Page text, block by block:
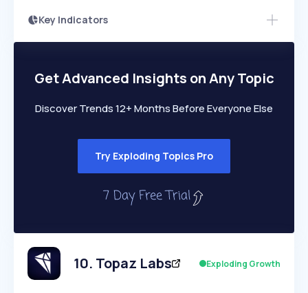
Key Indicators
PEAKED REGULAR EXPLODING
SLOW MEDIUM EXPONENTIAL
Seasonality
Access this startup profile and ~5,000
more
Get Advanced Insights on Any Topic
Discover Trends 12+ Months Before Everyone Else
Try Exploding Topics Pro
10. Topaz Labs Exploding Growth